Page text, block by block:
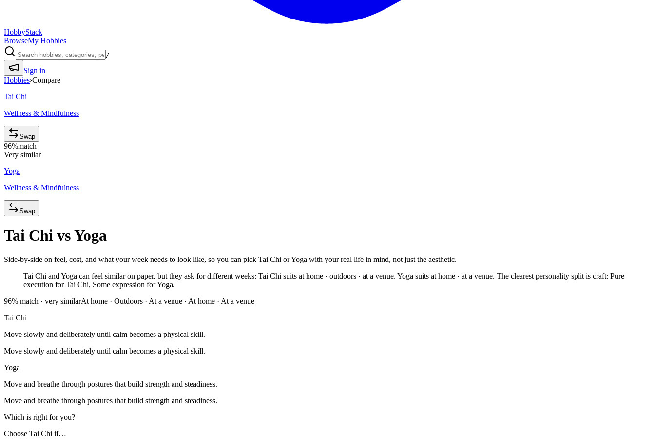
HobbyStack
BrowseMy Hobbies
/
Sign in
Hobbies›Compare
Tai Chi
Wellness & Mindfulness
Swap
96%match
Very similar
Yoga
Wellness & Mindfulness
Swap
Tai Chi vsYoga
Side-by-side on feel, cost, and what your week needs to look like, so you can pick Tai Chi or Yoga with your real life in mind, not just the aesthetic.
Tai Chi and Yoga can feel similar on paper, but they ask for different weeks: Tai Chi suits at home · outdoors · at a venue, Yoga suits at home · at a venue. The clearest personality split is craft: Pure
execution for Tai Chi, Some expression for Yoga.
96% match · very similarAt home · Outdoors · At a venue · At home · At a venue
Tai Chi
Move slowly and deliberately until calm becomes a physical skill.
Move slowly and deliberately until calm becomes a physical skill.
Yoga
Move and breathe through postures that build strength and steadiness.
Move and breathe through postures that build strength and steadiness.
Which is right for you?
Choose Tai Chi if…